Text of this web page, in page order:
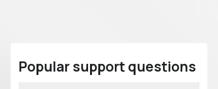
Popular support questions